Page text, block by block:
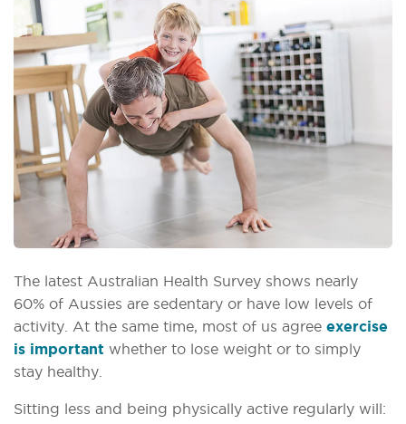
The latest Australian Health Survey shows nearly
60% of Aussies are sedentary or have low levels of
activity. At the same time, most of us agree exercise
is important whether to lose weight or to simply
stay healthy.
Sitting less and being physically active regularly will: